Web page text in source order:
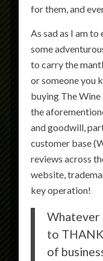
for them, and
As sad as I am
some
to carry the
or someone you
buying The Wine
the
and goodwill,
customer base
reviews across
website,
key operation!
Whatever
to
of